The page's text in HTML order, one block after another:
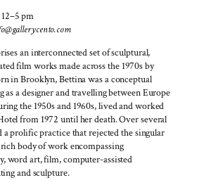
pm
an interconnected set of sculptural,
film works made across the 1970s by
in Brooklyn, Bettina was a conceptual
a designer and travelling between Europe
the 1950s and 1960s, lived and worked
from 1972 until her death. Over several
a prolific practice that rejected the singular
body of work encompassing
word art, film, computer-assisted
and sculpture.